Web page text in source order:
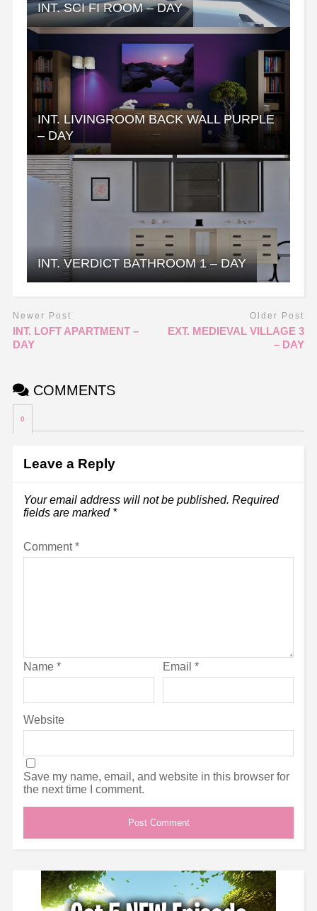
INT. SCI FI ROOM – DAY
INT. LIVINGROOM BACK WALL PURPLE
– DAY
INT. VERDICT BATHROOM 1 – DAY
Newer Post
INT. LOFT APARTMENT –
DAY
Older Post
EXT. MEDIEVAL VILLAGE 3
– DAY
COMMENTS
0
Leave a Reply
Your email address will not be published. Required
fields are marked *
Comment*
Name * Email *
Website
Save my name, email, and website in this browser for
the next time I comment.